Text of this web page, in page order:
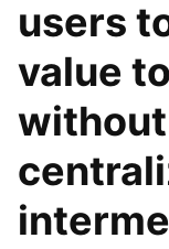
users
value